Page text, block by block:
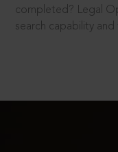
completed? Legal
search capability